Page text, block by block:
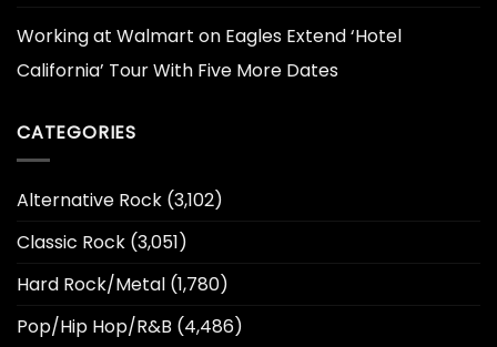
Working at Walmart on Eagles Extend ‘Hotel
California’ Tour With Five More Dates
CATEGORIES
Alternative Rock (3,102)
Classic Rock (3,051)
Hard Rock/Metal (1,780)
Pop/Hip Hop/R&B (4,486)